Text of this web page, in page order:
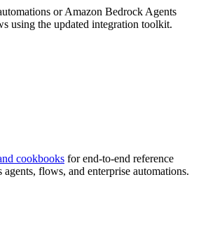
or Amazon Bedrock Agents
using the updated integration toolkit.
cookbooks for end-to-end reference
agents, flows, and enterprise automations.